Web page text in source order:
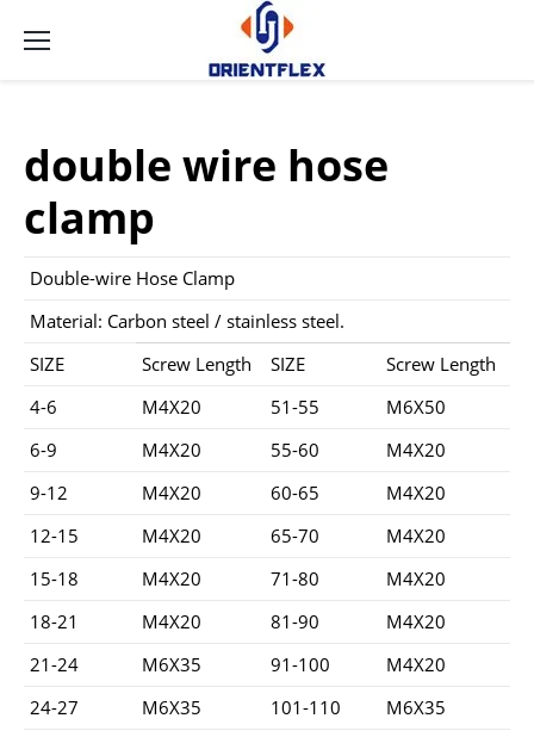
double wire hose
clamp
Double-wire Hose Clamp
Material: Carbon steel / stainless steel.
SIZE
Screw Length SIZE
Screw Length
4-6
M4X20 51-55
M6X50
6-9
M4X20 55-60
M4X20
9-12
M4X20 60-65
M4X20
12-15
M4X20 65-70
M4X20
15-18
M4X20 71-80
M4X20
18-21
M4X20 81-90
M4X20
21-24
M6X35 91-100
M4X20
24-27
M6X35 101-110
M6X35